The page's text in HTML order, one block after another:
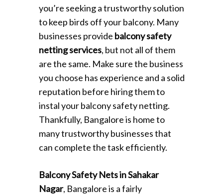
you’re seeking a trustworthy solution
to keep birds off your balcony. Many
businesses provide balcony safety
netting services, but not all of them
are the same. Make sure the business
you choose has experience and a solid
reputation before hiring them to
instal your balcony safety netting.
Thankfully, Bangalore is home to
many trustworthy businesses that
can complete the task efficiently.
Balcony Safety Nets in Sahakar
Nagar, Bangalore is a fairly